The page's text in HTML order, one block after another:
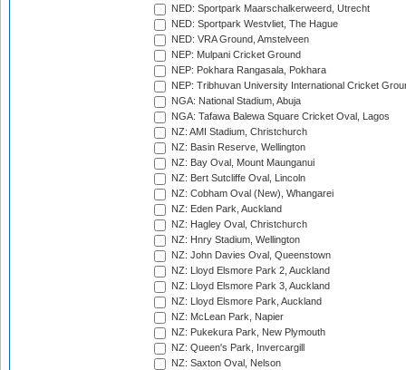
NED: Sportpark Maarschalkerweerd, Utrecht
NED: Sportpark Westvliet, The Hague
NED: VRA Ground, Amstelveen
NEP: Mulpani Cricket Ground
NEP: Pokhara Rangasala, Pokhara
NEP: Tribhuvan University International Cricket
NGA: National Stadium, Abuja
NGA: Tafawa Balewa Square Cricket Oval, Lagos
NZ: AMI Stadium, Christchurch
NZ: Basin Reserve, Wellington
NZ: Bay Oval, Mount Maunganui
NZ: Bert Sutcliffe Oval, Lincoln
NZ: Cobham Oval (New), Whangarei
NZ: Eden Park, Auckland
NZ: Hagley Oval, Christchurch
NZ: Hnry Stadium, Wellington
NZ: John Davies Oval, Queenstown
NZ: Lloyd Elsmore Park 2, Auckland
NZ: Lloyd Elsmore Park 3, Auckland
NZ: Lloyd Elsmore Park, Auckland
NZ: McLean Park, Napier
NZ: Pukekura Park, New Plymouth
NZ: Queen's Park, Invercargill
NZ: Saxton Oval, Nelson